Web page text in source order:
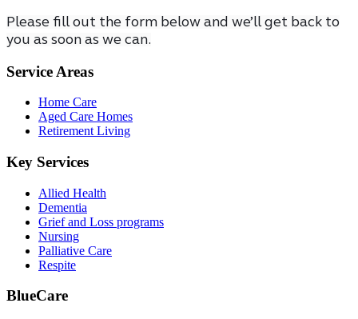
Please fill out the form below and we’ll get back to
you as soon as we can.
Service Areas
Home Care
Aged Care Homes
Retirement Living
Key Services
Allied Health
Dementia
Grief and Loss programs
Nursing
Palliative Care
Respite
BlueCare